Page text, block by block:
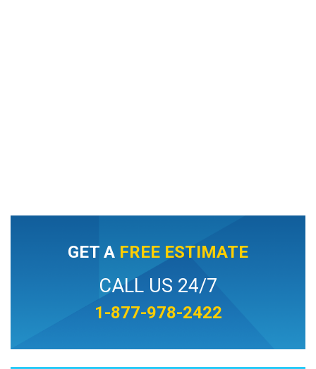
GET A FREE ESTIMATE
CALL US 24/7
1-877-978-2422